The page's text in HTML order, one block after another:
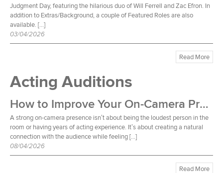
Judgment Day, featuring the hilarious duo of Will Ferrell and Zac Efron. In
addition to Extras/Background, a couple of Featured Roles are also
available. […]
03/04/2026
Read More
Acting Auditions
How to Improve Your On-Camera Presence
A strong on-camera presence isn’t about being the loudest person in the
room or having years of acting experience. It’s about creating a natural
connection with the audience while feeling […]
08/04/2026
Read More